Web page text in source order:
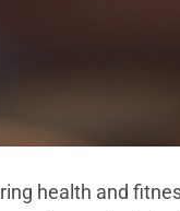
health and